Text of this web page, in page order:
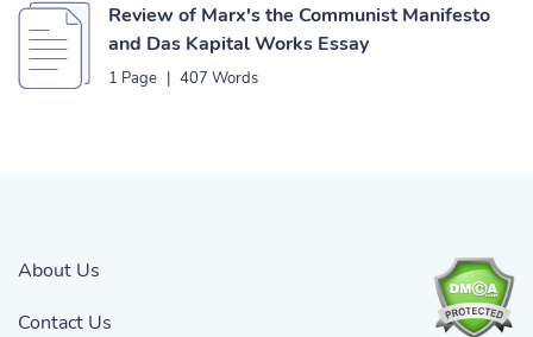
Review of Marx's the Communist Manifesto
and Das Kapital Works Essay
1 Page | 407 Words
About Us
Contact Us